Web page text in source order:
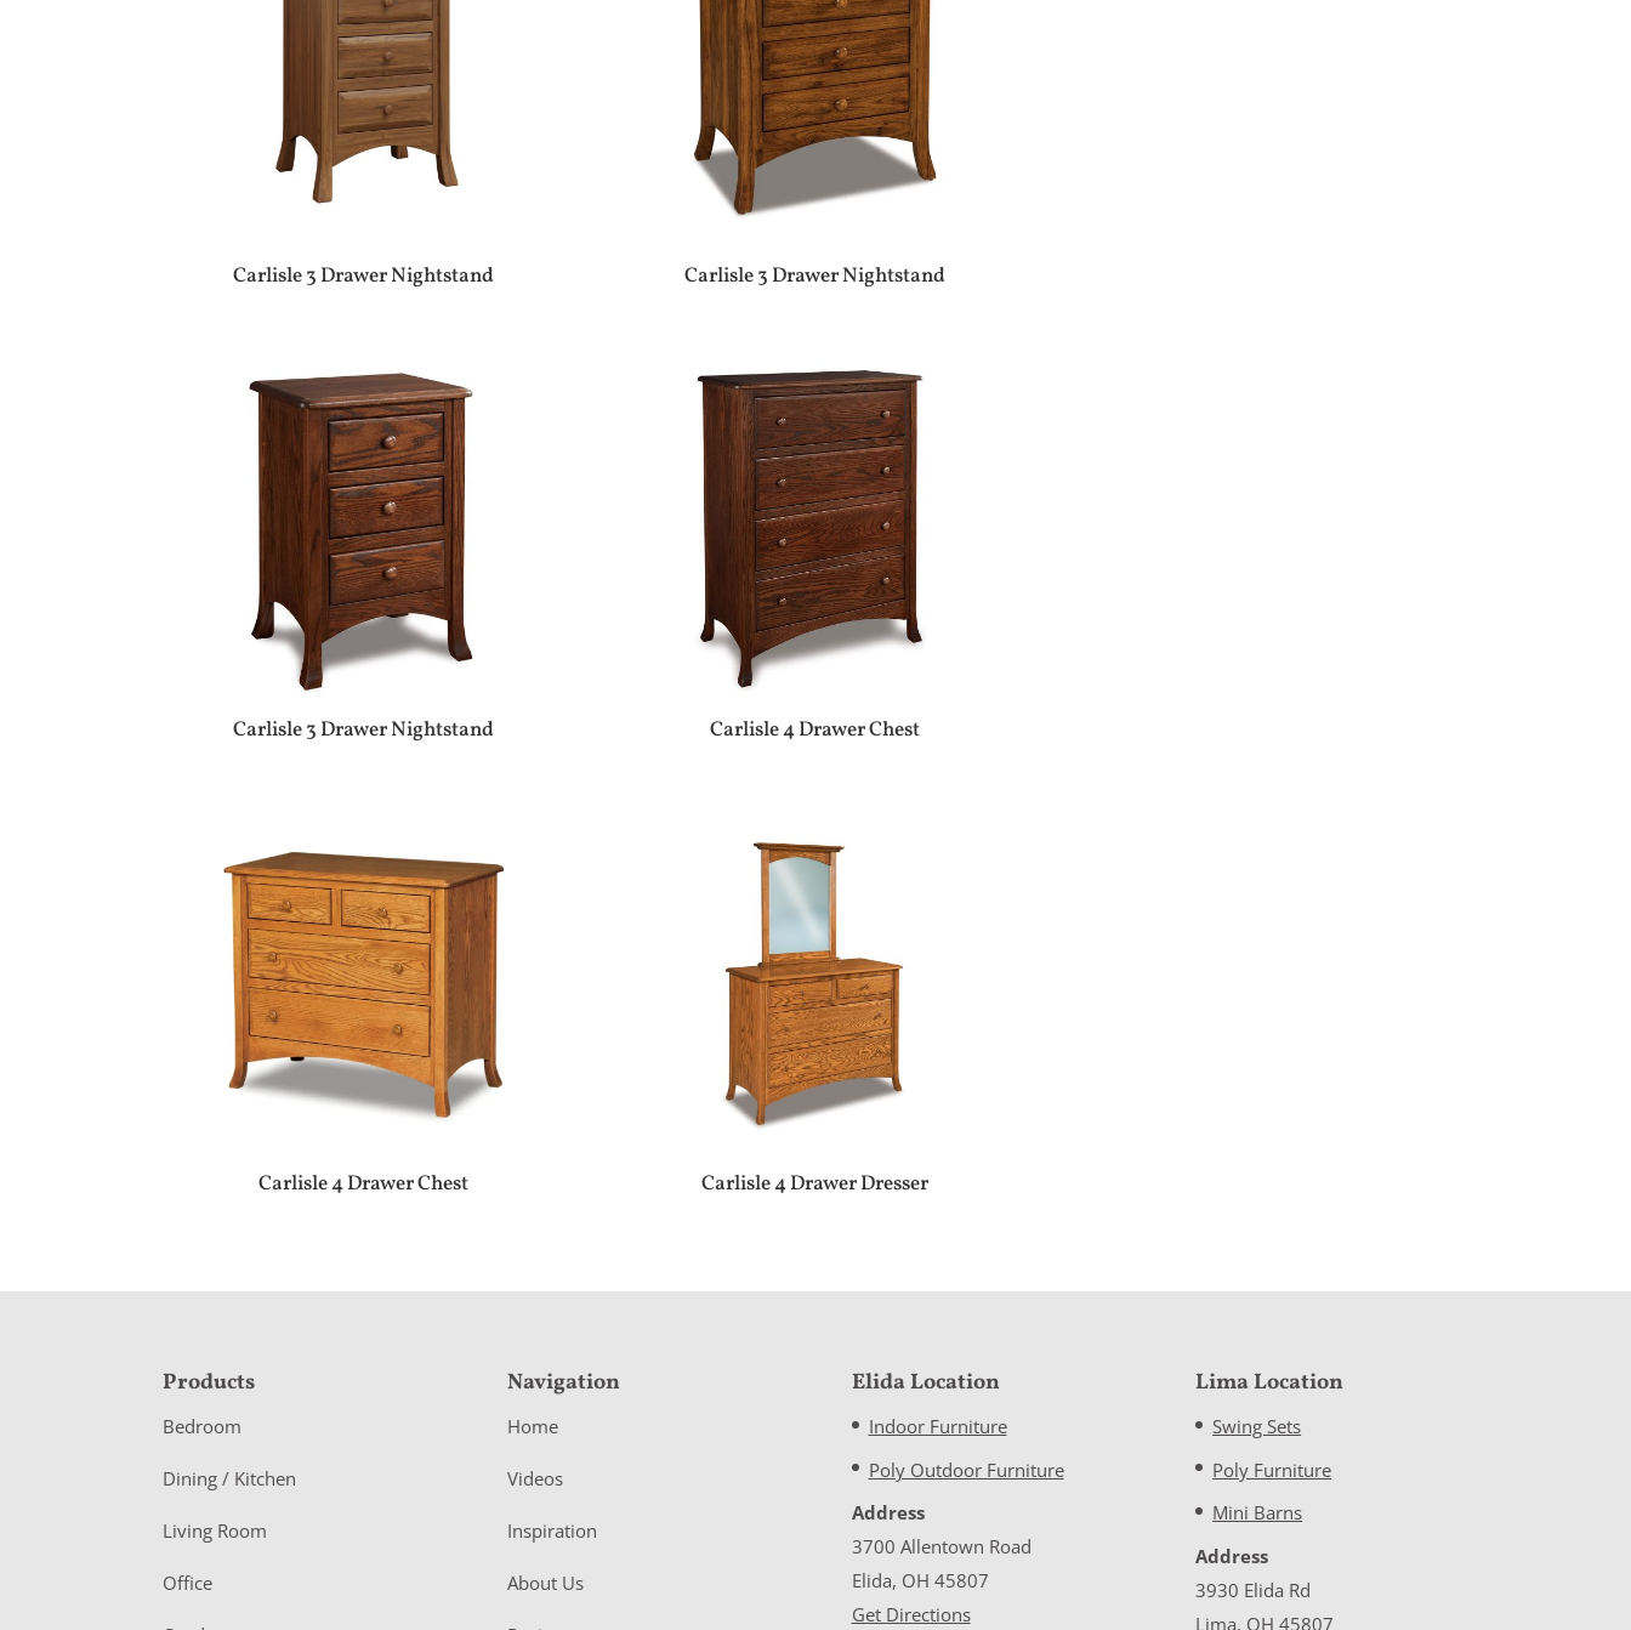
Carlisle 3 Drawer Nightstand Carlisle 3 Drawer Nightstand
Carlisle 3 Drawer Nightstand Carlisle 4 Drawer Chest
Carlisle 4 Drawer Chest Carlisle 4 Drawer Dresser
F
o
o
e
r
Products
Bedroom
Dining / Kitchen
Living Room
Office
Navigation
Home
Videos
Inspiration
About Us
Elida Location
Indoor Furniture
Poly Outdoor Furniture
Address
3700 Allentown Road
Elida, OH 45807
Get Directions
Lima Location
Swing Sets
Poly Furniture
Mini Barns
Address
3930 Elida Rd
Lima, OH 45807